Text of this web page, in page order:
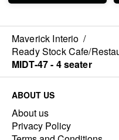
Maverick Interio /
Ready Stock Cafe/
MIDT-47 - 4 seater
ABOUT US
About us
Privacy Policy